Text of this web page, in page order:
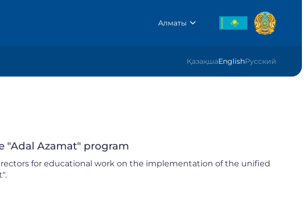
Алматы
ҚазақшаEnglishРусский
"Adal Azamat" program
for educational work on the implementation of the unified